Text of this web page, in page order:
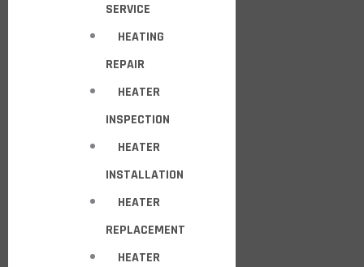
SERVICE
HEATING
REPAIR
HEATER
INSPECTION
HEATER
INSTALLATION
HEATER
REPLACEMENT
HEATER